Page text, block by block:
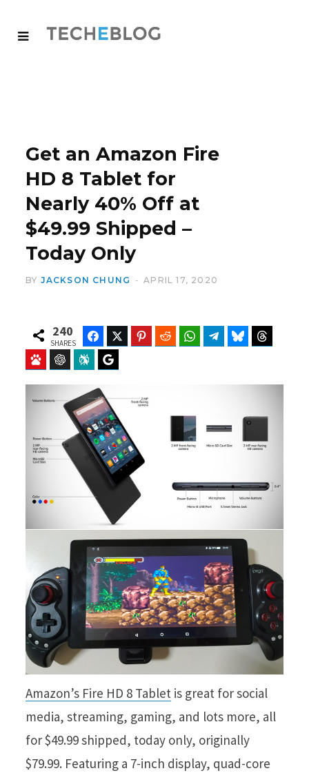
Get an Amazon Fire
HD 8 Tablet for
Nearly 40% Off at
$49.99 Shipped –
Today Only
BY JACKSON CHUNG APRIL 17, 2020
240
SHARES
FacebookTwitter Pinterest Reddit WhatsAppTelegramBluesky
Baidu ChatGPT Perplexity
Amazon’s Fire HD 8 Tablet is great for social
media, streaming, gaming, and lots more, all
for $49.99 shipped, today only, originally
$79.99. Featuring a 7-inch display, quad-core